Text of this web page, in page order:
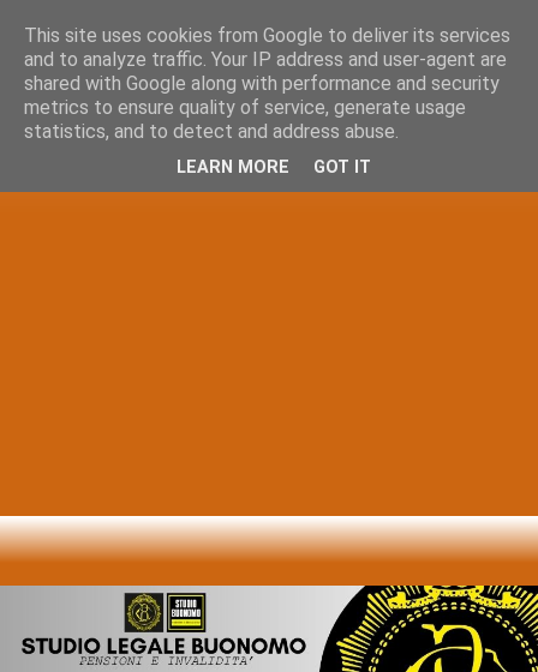
This site uses cookies from Google to deliver its services
and to analyze traffic. Your IP address and user-agent are
shared with Google along with performance and security
metrics to ensure quality of service, generate usage
statistics, and to detect and address abuse.
LEARN MORE GOT IT